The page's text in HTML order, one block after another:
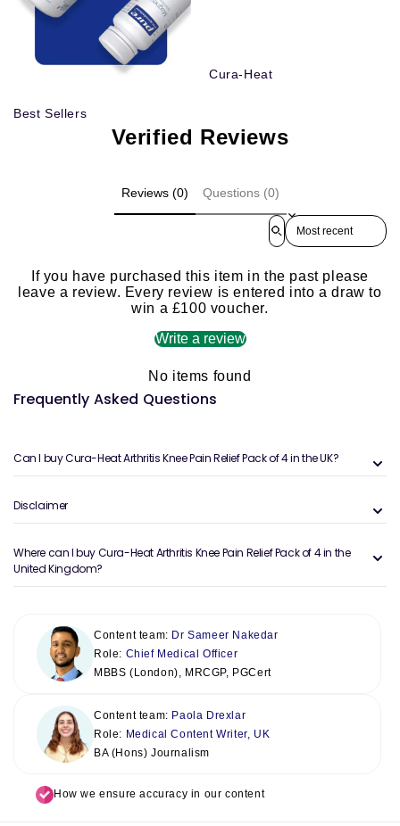
Best Sellers
Cura-Heat
Verified Reviews
Reviews (0) Questions (0)
Sort reviews by
If you have purchased this item in the past please
leave a review. Every review is entered into a draw to
win a £100 voucher.
Write a review
No items found
Frequently Asked Questions
Can I buy Cura-Heat Arthritis Knee Pain Relief Pack of 4 in the UK?
Disclaimer
Where can I buy Cura-Heat Arthritis Knee Pain Relief Pack of 4 in the
United Kingdom?
Content team: Dr Sameer Nakedar
Role: Chief Medical Officer
MBBS (London), MRCGP, PGCert
Content team: Paola Drexlar
Role: Medical Content Writer, UK
BA (Hons) Journalism
How we ensure accuracy in our content